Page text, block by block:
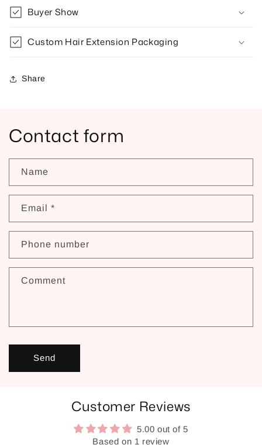
Buyer Show
Custom Hair Extension Packaging
Share
Contact form
Name
Email *
Phone number
Comment
Send
Customer Reviews
5.00 out of 5
Based on 1 review